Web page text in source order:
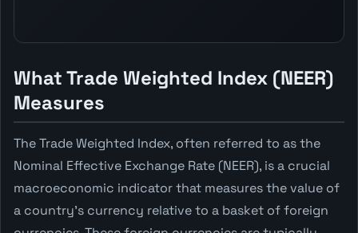
What Trade Weighted Index (NEER)
Measures
The Trade Weighted Index, often referred to as the
Nominal Effective Exchange Rate (NEER), is a crucial
macroeconomic indicator that measures the value of
a country's currency relative to a basket of foreign